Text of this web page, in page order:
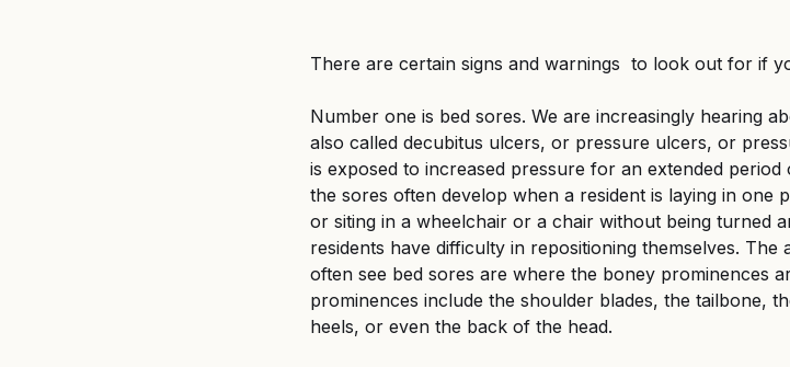
There are certain signs and warnings  to look out for if
Number one is bed sores. We are increasingly hearing
also called decubitus ulcers, or pressure ulcers, or
is exposed to increased pressure for an extended
the sores often develop when a resident is laying in one
or siting in a wheelchair or a chair without being turned
residents have difficulty in repositioning themselves.
often see bed sores are where the boney prominences
prominences include the shoulder blades, the tailbone,
heels, or even the back of the head.